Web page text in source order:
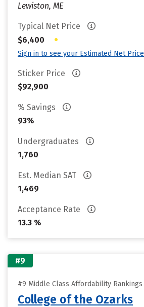
Lewiston, ME
Typical Net Price
$6,400
•
Sign in to see your Estimated Net Price
Sticker Price
$92,900
% Savings
93%
Undergraduates
1,760
Est. Median SAT
1,469
Acceptance Rate
13.3 %
#9
#9 Middle Class Affordability Rankings
College of the Ozarks